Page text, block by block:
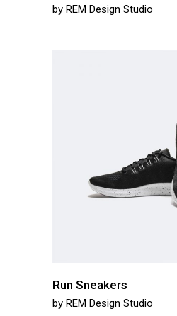
by REM Design Studio
Run Sneakers
by REM Design Studio